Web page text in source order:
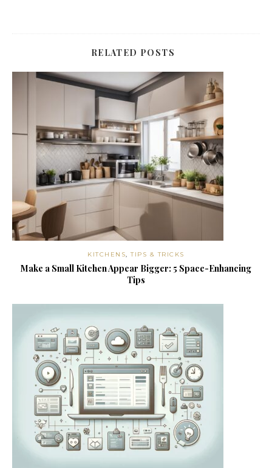
RELATED POSTS
KITCHENS ,TIPS & TRICKS
Make a Small Kitchen Appear Bigger: 5 Space-Enhancing
Tips